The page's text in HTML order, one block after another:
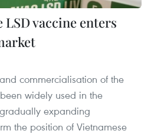
vaccine enters
commercialisation of the
widely used in the
expanding
the position of Vietnamese